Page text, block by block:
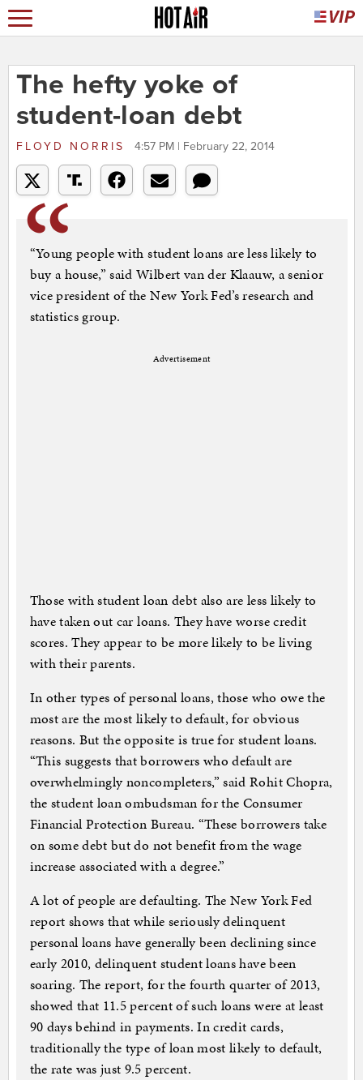
The hefty yoke of
student-loan debt
FLOYD NORRIS 4:57 PM | February 22, 2014
“Young people with student loans are less likely to
buy a house,” said Wilbert van der Klaauw, a senior
vice president of the New York Fed’s research and
statistics group.
Advertisement
Those with student loan debt also are less likely to
have taken out car loans. They have worse credit
scores. They appear to be more likely to be living
with their parents.
In other types of personal loans, those who owe the
most are the most likely to default, for obvious
reasons. But the opposite is true for student loans.
“This suggests that borrowers who default are
overwhelmingly noncompleters,” said Rohit Chopra,
the student loan ombudsman for the Consumer
Financial Protection Bureau. “These borrowers take
on some debt but do not benefit from the wage
increase associated with a degree.”
A lot of people are defaulting. The New York Fed
report shows that while seriously delinquent
personal loans have generally been declining since
early 2010, delinquent student loans have been
soaring. The report, for the fourth quarter of 2013,
showed that 11.5 percent of such loans were at least
90 days behind in payments. In credit cards,
traditionally the type of loan most likely to default,
the rate was just 9.5 percent.